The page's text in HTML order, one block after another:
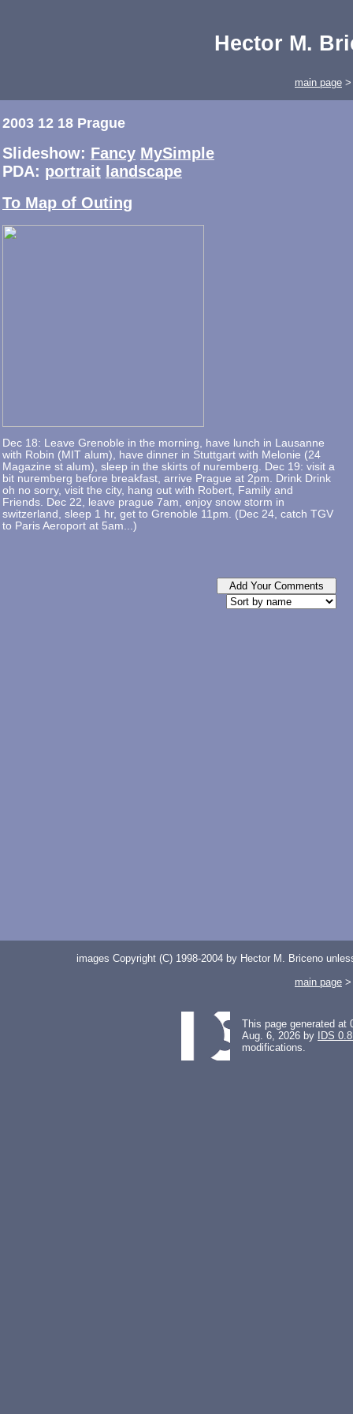
Hector M.
main page
2003 12 18 Prague
Slideshow: Fancy MySimple
PDA: portrait landscape
To Map of Outing
Dec 18: Leave Grenoble in the morning, have lunch in Lausanne
with Robin (MIT alum), have dinner in Stuttgart with Melonie (24
Magazine st alum), sleep in the skirts of nuremberg. Dec 19: visit a
bit nuremberg before breakfast, arrive Prague at 2pm. Drink Drink
oh no sorry, visit the city, hang out with Robert, Family and
Friends. Dec 22, leave prague 7am, enjoy snow storm in
switzerland, sleep 1 hr, get to Grenoble 11pm. (Dec 24, catch TGV
to Paris Aeroport at 5am...)
images Copyright (C) 1998-2004 by Hector M. Briceno
main page
This page generated at
Aug. 6, 2026 by
IDS
modifications.